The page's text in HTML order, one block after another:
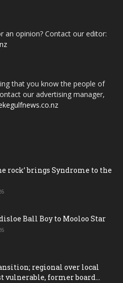
an opinion? Contact our editor:
that you know the people of
our advertising manager,
rock’ brings Syndrome to the
Ball Boy to Mooloo Star
regional over local
vulnerable, former board...